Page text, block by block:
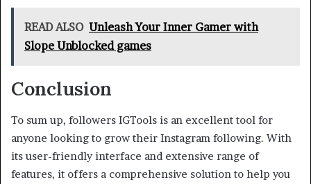
READ ALSO Unleash Your Inner Gamer with
Slope Unblocked games
Conclusion
To sum up, followers IGTools is an excellent tool for
anyone looking to grow their Instagram following. With
its user-friendly interface and extensive range of
features, it offers a comprehensive solution to help you